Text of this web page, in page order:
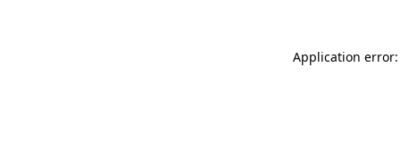
Application